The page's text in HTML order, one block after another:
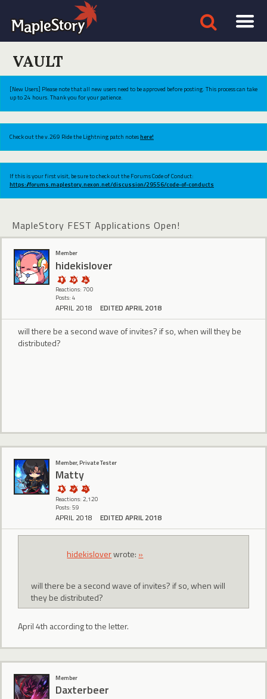
VAULT
[New Users] Please note that all new users need to be approved before posting. This process can take
up to 24 hours. Thank you for your patience.
Check out the v.269 Ride the Lightning patch noteshere!
If this is your first visit, be sure to check out the Forums Code of Conduct:
https://forums.maplestory.nexon.net/discussion/29556/code-of-conducts
MapleStory FEST Applications Open!
Member
hidekislover
Reactions: 700
Posts: 4
APRIL 2018 EDITED APRIL 2018
will there be a second wave of invites? if so, when will they be
distributed?
Member, Private Tester
Matty
Reactions: 2,120
Posts: 59
APRIL 2018 EDITED APRIL 2018
hidekisloverwrote: »
will there be a second wave of invites? if so, when will
they be distributed?
April 4th according to the letter.
Member
Daxterbeer